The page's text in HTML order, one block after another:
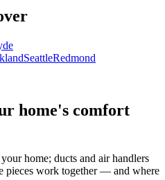
SeattleRedmond
home's comfort
home; ducts and air handlers
pieces work together — and where